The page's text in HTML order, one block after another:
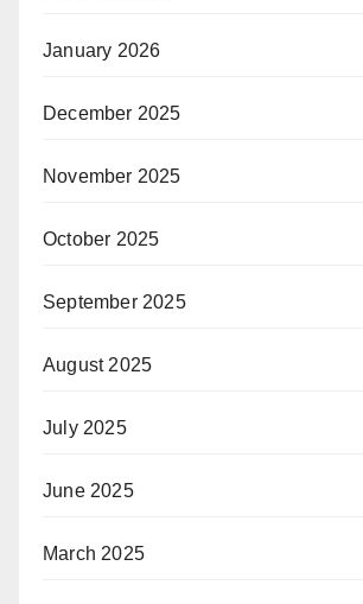
January 2026
December 2025
November 2025
October 2025
September 2025
August 2025
July 2025
June 2025
March 2025